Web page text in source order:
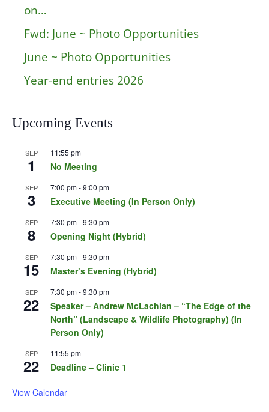
on…
Fwd: June ~ Photo Opportunities
June ~ Photo Opportunities
Year-end entries 2026
Upcoming Events
SEP
1
11:55 pm
No Meeting
SEP
3
7:00 pm-9:00 pm
Executive Meeting (In Person Only)
SEP
8
7:30 pm-9:30 pm
Opening Night (Hybrid)
SEP
15
7:30 pm-9:30 pm
Master’s Evening (Hybrid)
SEP
22
7:30 pm-9:30 pm
Speaker – Andrew McLachlan – “The Edge of the
North” (Landscape & Wildlife Photography) (In
Person Only)
SEP
22
11:55 pm
Deadline – Clinic 1
View Calendar